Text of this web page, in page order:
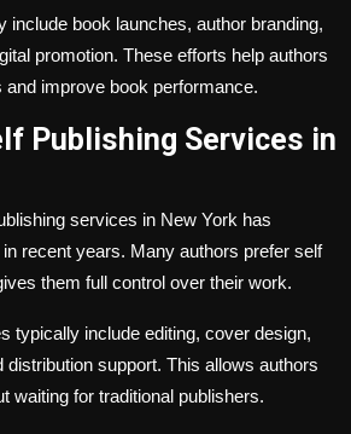
include book launches, author branding,
promotion. These efforts help authors
and improve book performance.
Publishing Services in
services in New York has
recent years. Many authors prefer self
them full control over their work.
typically include editing, cover design,
distribution support. This allows authors
waiting for traditional publishers.